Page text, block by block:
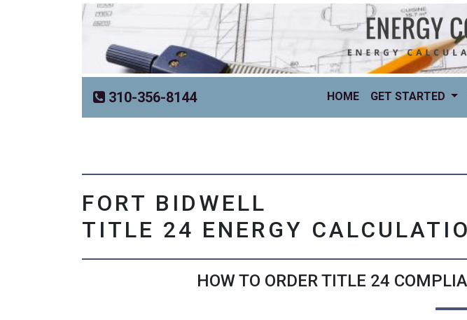
310-356-8144 HOME(CURRENT)
GET STARTED
FORT BIDWELL
TITLE 24 ENERGY
HOW TO ORDER TITLE 24